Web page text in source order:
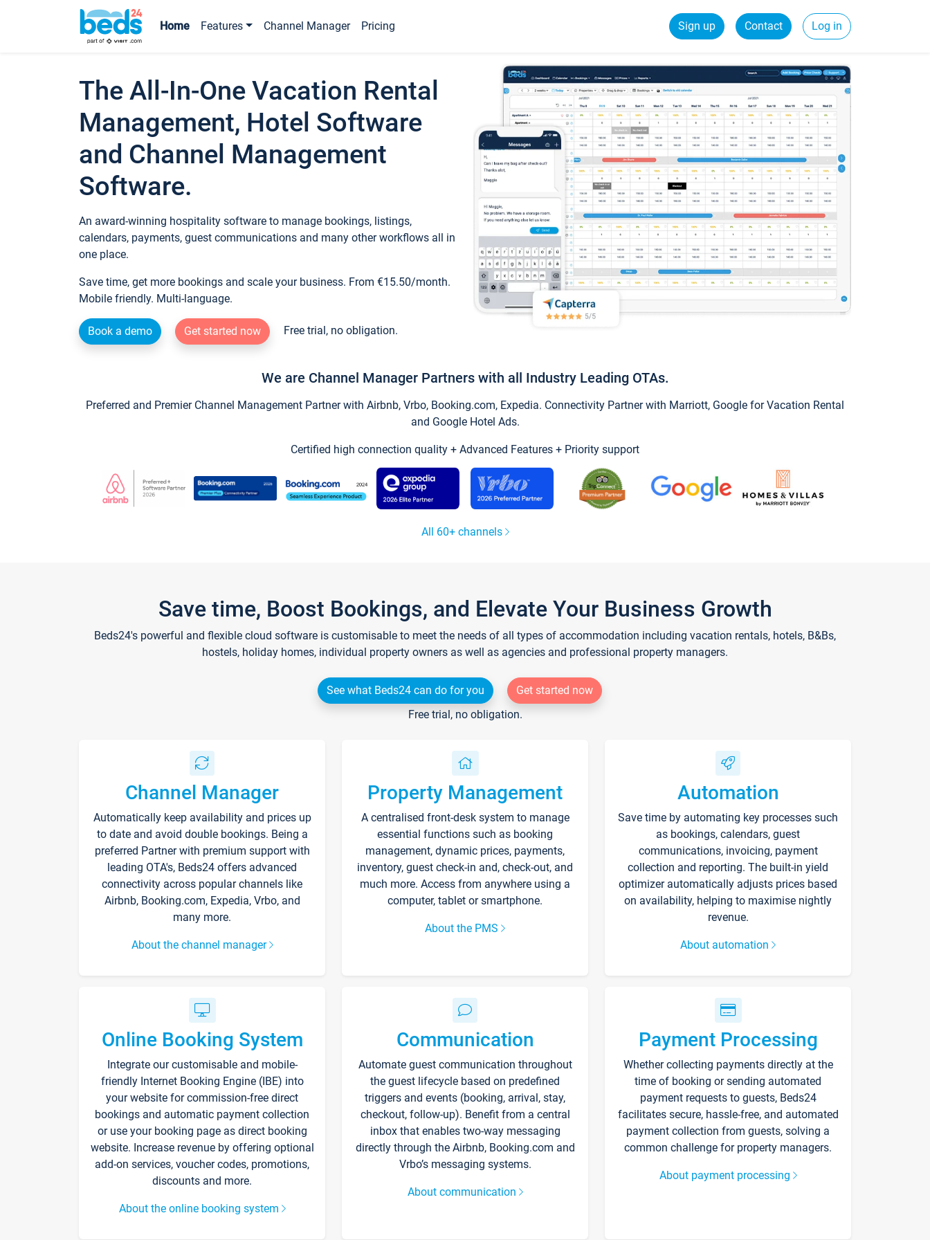
Home Features Channel Manager Pricing Sign up Contact Log in
The All-In-One Vacation Rental
Management, Hotel Software
and Channel Management
Software.
An award-winning hospitality software to manage bookings, listings,
calendars, payments, guest communications and many other workflows all in
one place.
Save time, get more bookings and scale your business. From €15.50/month.
Mobile friendly. Multi-language.
Book a demo Get started now Free trial, no obligation.
We are Channel Manager Partners with all Industry Leading OTAs.
Preferred and Premier Channel Management Partner with Airbnb, Vrbo, Booking.com, Expedia. Connectivity Partner with Marriott, Google for Vacation Rental
and Google Hotel Ads.
Certified high connection quality + Advanced Features + Priority support
All 60+ channels
Save time, Boost Bookings, and Elevate Your Business Growth
Beds24's powerful and flexible cloud software is customisable to meet the needs of all types of accommodation including vacation rentals, hotels, B&Bs,
hostels, holiday homes, individual property owners as well as agencies and professional property managers.
See what Beds24 can do for you
Get started now
Free trial, no obligation.
Channel Manager
Automatically keep availability and prices up
to date and avoid double bookings. Being a
preferred Partner with premium support with
leading OTA's, Beds24 offers advanced
connectivity across popular channels like
Airbnb, Booking.com, Expedia, Vrbo, and
many more.
About the channel manager
Property Management
A centralised front-desk system to manage
essential functions such as booking
management, dynamic prices, payments,
inventory, guest check-in and, check-out, and
much more. Access from anywhere using a
computer, tablet or smartphone.
About the PMS
Automation
Save time by automating key processes such
as bookings, calendars, guest
communications, invoicing, payment
collection and reporting. The built-in yield
optimizer automatically adjusts prices based
on availability, helping to maximise nightly
revenue.
About automation
Online Booking System
Integrate our customisable and mobile-
friendly Internet Booking Engine (IBE) into
your website for commission-free direct
bookings and automatic payment collection
or use your booking page as direct booking
website. Increase revenue by offering optional
add-on services, voucher codes, promotions,
discounts and more.
About the online booking system
Communication
Automate guest communication throughout
the guest lifecycle based on predefined
triggers and events (booking, arrival, stay,
checkout, follow-up). Benefit from a central
inbox that enables two-way messaging
directly through the Airbnb, Booking.com and
Vrbo’s messaging systems.
About communication
Payment Processing
Whether collecting payments directly at the
time of booking or sending automated
payment requests to guests, Beds24
facilitates secure, hassle-free, and automated
payment collection from guests, solving a
common challenge for property managers.
About payment processing